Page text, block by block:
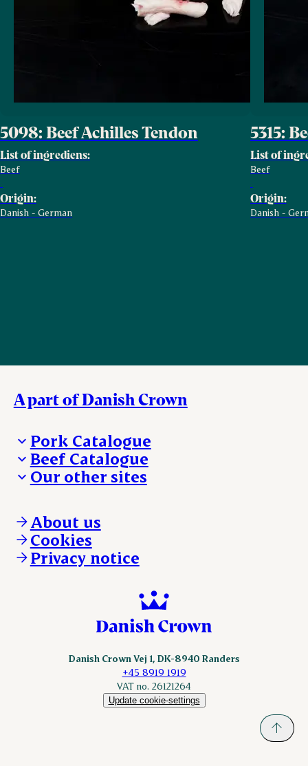
5098: Beef Achilles Tendon
List of ingrediens:
Beef
Origin:
Danish - German
5315:
List of
Beef
Origin:
Danish -
A part of Danish Crown
Pork Catalogue
Products
Beef Catalogue
Products
Our other sites
Danishcrownprofessional.com
DAT-Schaub.com
ESS-FOOD.com
KLS.se
About us
Cookies
Privacy notice
Danish Crown Vej 1, DK-8940 Randers
+45 8919 1919
VAT no. 26121264
Update cookie-settings